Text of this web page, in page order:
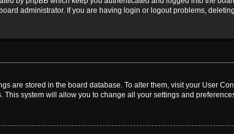
administrator. If you are having login or logout problems,
are stored in the board database. To alter them, visit your User
This system will allow you to change all your settings and